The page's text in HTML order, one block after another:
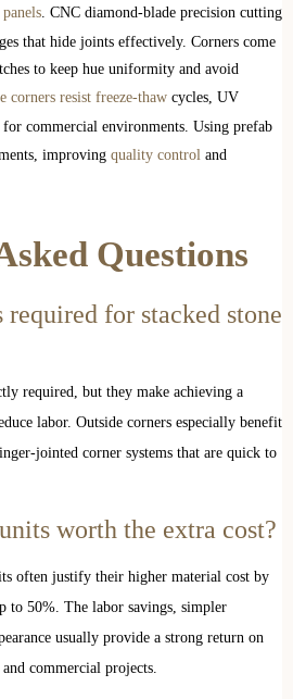
. CNC diamond-blade precision cutting
that hide joints effectively. Corners come
to keep hue uniformity and avoid
corners resist freeze-thaw cycles, UV
commercial environments. Using prefab
improving quality control and
Questions
for stacked stone
required, but they make achieving a
labor. Outside corners especially benefit
jointed corner systems that are quick to
worth the extra cost?
often justify their higher material cost by
to 50%. The labor savings, simpler
usually provide a strong return on
commercial projects.